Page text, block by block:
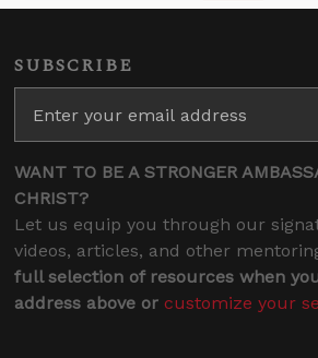
SUBSCRIBE
WANT TO BE A STRONGER
CHRIST?
Let us equip you through our
videos, articles, and other
full selection of resources when
address above or customize your